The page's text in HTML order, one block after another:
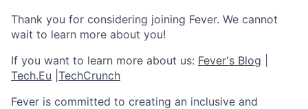
Thank you for considering joining Fever. We cannot
wait to learn more about you!
If you want to learn more about us: Fever's Blog
Tech.Eu TechCrunch
Fever is committed to creating an inclusive and